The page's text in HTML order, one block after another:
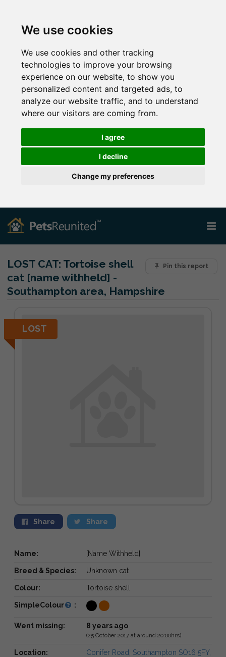
We use cookies
We use cookies and other tracking
technologies to improve your browsing
experience on our website, to show you
personalized content and targeted ads, to
analyze our website traffic, and to understand
where our visitors are coming from.
I agree
I decline
Change my preferences
Pin this report
LOST CAT: Tortoise shell
cat [name withheld] -
Southampton area, Hampshire
LOST
Share Share
Name: [Name Withheld]
Breed & Species: Unknown cat
Colour: Tortoise shell
SimpleColour :
Went missing: 8 years ago
(25 October 2017 at around 20:00hrs)
Location:
Conifer Road, Southampton SO16 5FY,